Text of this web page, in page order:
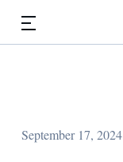
September 17, 2024